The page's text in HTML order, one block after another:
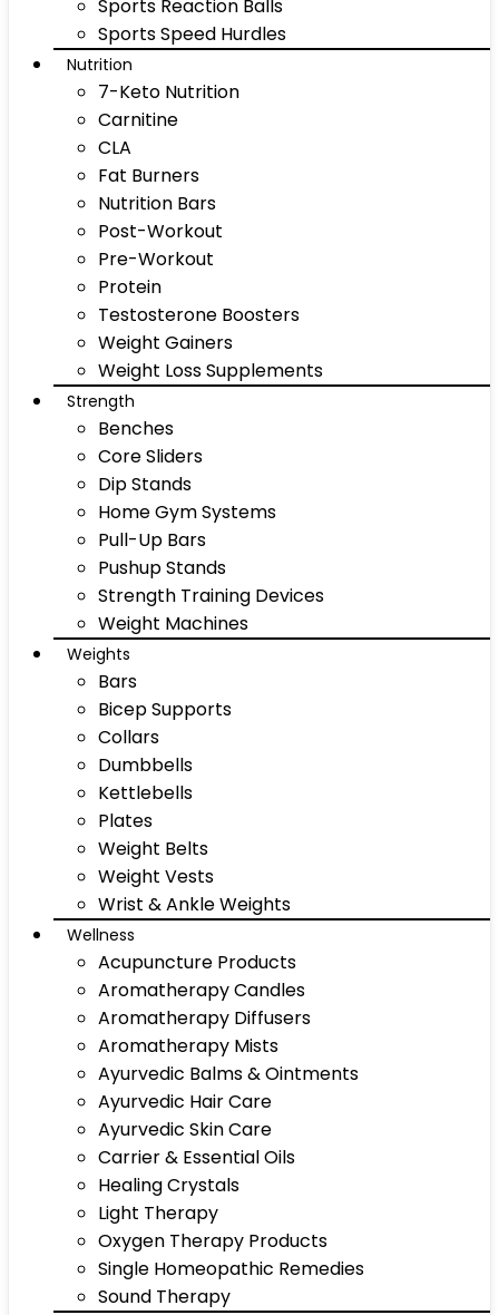
Sports Reaction Balls
Sports Speed Hurdles
Nutrition
7-Keto Nutrition
Carnitine
CLA
Fat Burners
Nutrition Bars
Post-Workout
Pre-Workout
Protein
Testosterone Boosters
Weight Gainers
Weight Loss Supplements
Strength
Benches
Core Sliders
Dip Stands
Home Gym Systems
Pull-Up Bars
Pushup Stands
Strength Training Devices
Weight Machines
Weights
Bars
Bicep Supports
Collars
Dumbbells
Kettlebells
Plates
Weight Belts
Weight Vests
Wrist & Ankle Weights
Wellness
Acupuncture Products
Aromatherapy Candles
Aromatherapy Diffusers
Aromatherapy Mists
Ayurvedic Balms & Ointments
Ayurvedic Hair Care
Ayurvedic Skin Care
Carrier & Essential Oils
Healing Crystals
Light Therapy
Oxygen Therapy Products
Single Homeopathic Remedies
Sound Therapy